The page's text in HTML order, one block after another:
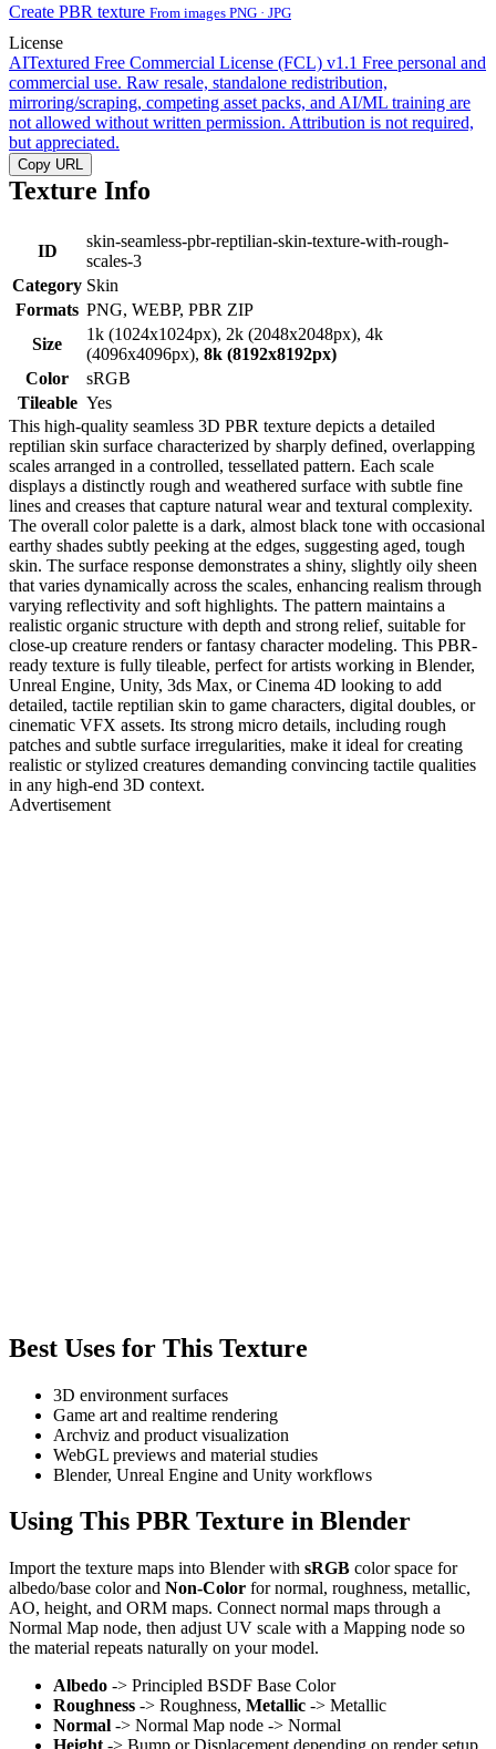
Create PBR texture From images PNG · JPG
License
AITextured Free Commercial License (FCL) v1.1 Free personal and
commercial use. Raw resale, standalone redistribution,
mirroring/scraping, competing asset packs, and AI/ML training are
not allowed without written permission. Attribution is not required,
but appreciated.
Copy URL
Texture Info
ID
skin-seamless-pbr-reptilian-skin-texture-with-rough-
scales-3
Category Skin
Formats PNG, WEBP, PBR ZIP
Size
1k (1024x1024px), 2k (2048x2048px), 4k
(4096x4096px), 8k (8192x8192px)
Color
sRGB
Tileable Yes
This high-quality seamless 3D PBR texture depicts a detailed
reptilian skin surface characterized by sharply defined, overlapping
scales arranged in a controlled, tessellated pattern. Each scale
displays a distinctly rough and weathered surface with subtle fine
lines and creases that capture natural wear and textural complexity.
The overall color palette is a dark, almost black tone with occasional
earthy shades subtly peeking at the edges, suggesting aged, tough
skin. The surface response demonstrates a shiny, slightly oily sheen
that varies dynamically across the scales, enhancing realism through
varying reflectivity and soft highlights. The pattern maintains a
realistic organic structure with depth and strong relief, suitable for
close-up creature renders or fantasy character modeling. This PBR-
ready texture is fully tileable, perfect for artists working in Blender,
Unreal Engine, Unity, 3ds Max, or Cinema 4D looking to add
detailed, tactile reptilian skin to game characters, digital doubles, or
cinematic VFX assets. Its strong micro details, including rough
patches and subtle surface irregularities, make it ideal for creating
realistic or stylized creatures demanding convincing tactile qualities
in any high-end 3D context.
Advertisement
Best Uses for This Texture
3D environment surfaces
Game art and realtime rendering
Archviz and product visualization
WebGL previews and material studies
Blender, Unreal Engine and Unity workflows
Using This PBR Texture in Blender
Import the texture maps into Blender with sRGB color space for
albedo/base color and Non-Color for normal, roughness, metallic,
AO, height, and ORM maps. Connect normal maps through a
Normal Map node, then adjust UV scale with a Mapping node so
the material repeats naturally on your model.
Albedo -> Principled BSDF Base Color
Roughness -> Roughness, Metallic -> Metallic
Normal -> Normal Map node -> Normal